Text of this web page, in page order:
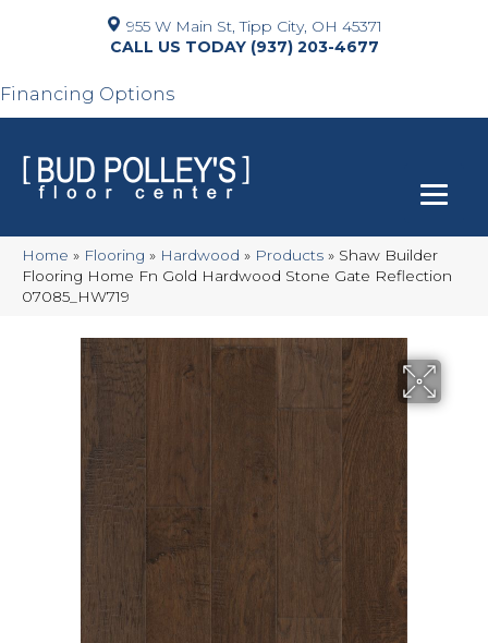
955 W Main St, Tipp City, OH 45371
(937) 203-4677
Financing Options
Home » Flooring » Hardwood » Products » Shaw Builder
Flooring Home Fn Gold Hardwood Stone Gate Reflection
07085_HW719